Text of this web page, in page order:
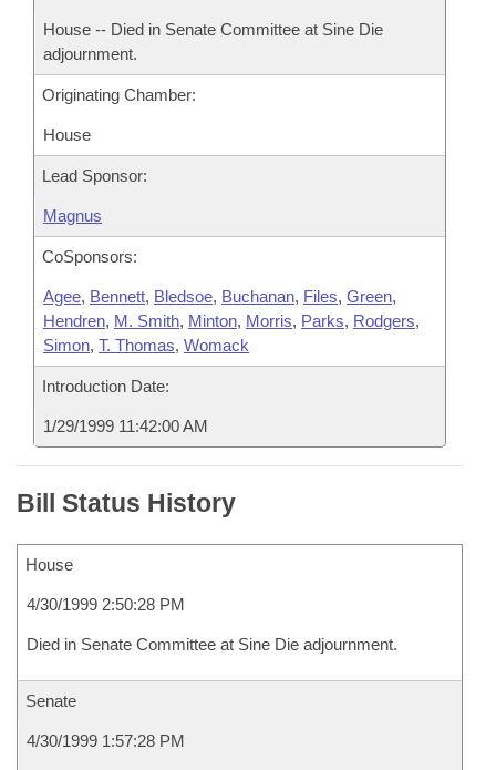
House -- Died in Senate Committee at Sine Die
adjournment.
Originating Chamber:
House
Lead Sponsor:
Magnus
CoSponsors:
Agee, Bennett, Bledsoe, Buchanan, Files, Green,
Hendren, M. Smith, Minton, Morris, Parks, Rodgers,
Simon, T. Thomas, Womack
Introduction Date:
1/29/1999 11:42:00 AM
Bill Status History
House
4/30/1999 2:50:28 PM
Died in Senate Committee at Sine Die adjournment.
Senate
4/30/1999 1:57:28 PM